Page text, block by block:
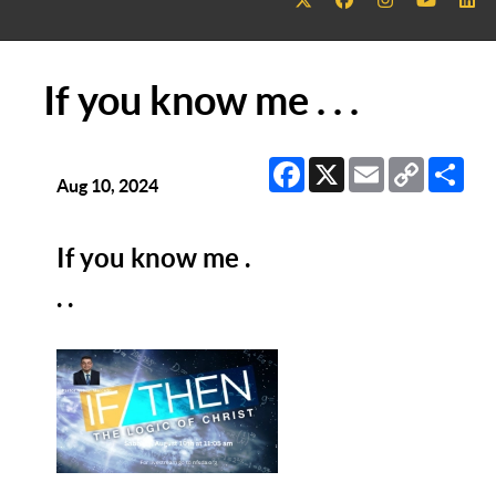
If you know me . . .
Facebook
X EmailCopy
Link
Aug 10, 2024
If you know me .
. .